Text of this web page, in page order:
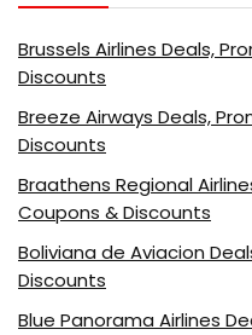
Brussels Airlines Deals,
Discounts
Breeze Airways Deals,
Discounts
Braathens Regional
Coupons & Discounts
Boliviana de Aviacion
Discounts
Blue Panorama Airlines